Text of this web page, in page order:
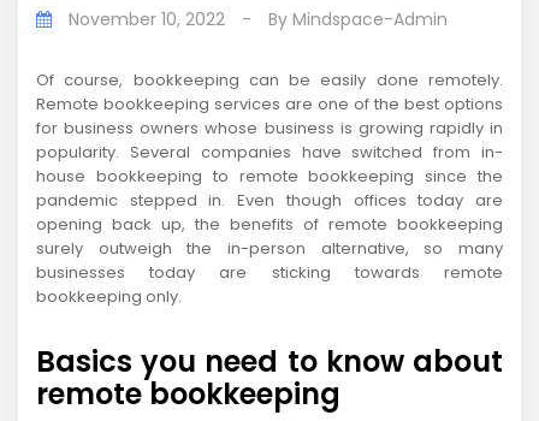
November 10, 2022 - By Mindspace-Admin
Of course, bookkeeping can be easily done remotely.
Remote bookkeeping services are one of the best options
for business owners whose business is growing rapidly in
popularity. Several companies have switched from in-
house bookkeeping to remote bookkeeping since the
pandemic stepped in. Even though offices today are
opening back up, the benefits of remote bookkeeping
surely outweigh the in-person alternative, so many
businesses today are sticking towards remote
bookkeeping only.
Basics you need to know about
remote bookkeeping